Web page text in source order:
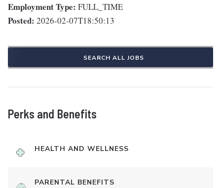
Employment Type: FULL_TIME
Posted: 2026-02-07T18:50:13
SEARCH ALL JOBS
Perks and Benefits
HEALTH AND WELLNESS
PARENTAL BENEFITS